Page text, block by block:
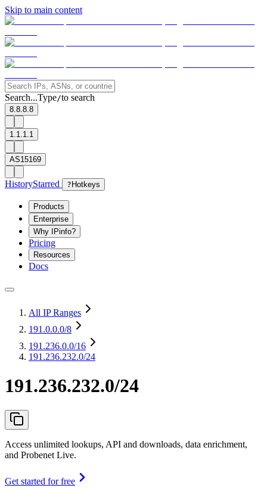
Skip to main content
Search...Type/to search
8.8.8.8
1.1.1.1
AS15169
HistoryStarred ? Hotkeys
Products
Enterprise
Why IPinfo?
Pricing
Resources
Docs
All IP Ranges
191.0.0.0/8
191.236.0.0/16
191.236.232.0/24
191.236.232.0/24
Access unlimited lookups, API and downloads, data enrichment,
and Probenet Live.
Get started for free